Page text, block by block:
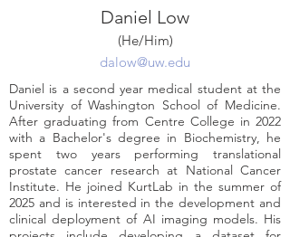
Daniel Low
(He/Him)
dalow@uw.edu
Daniel is a second year medical student at the
University of Washington School of Medicine.
After graduating from Centre College in 2022
with a Bachelor's degree in Biochemistry, he
spent two years performing translational
prostate cancer research at National Cancer
Institute. He joined KurtLab in the summer of
2025 and is interested in the development and
clinical deployment of AI imaging models. His